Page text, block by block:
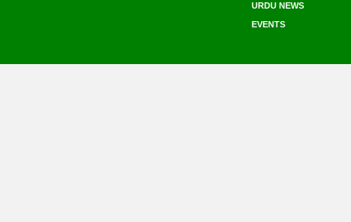
URDU NEWS
EVENTS